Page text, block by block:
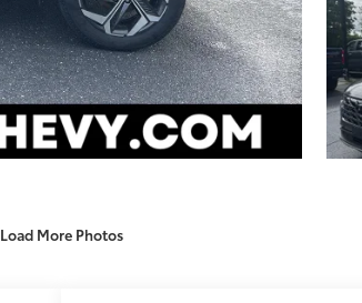
Load More Photos